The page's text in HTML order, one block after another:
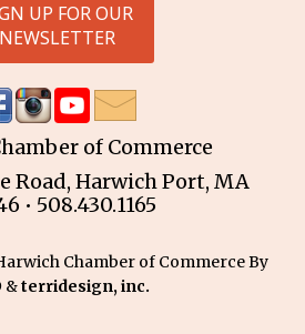
of Commerce
Road, Harwich Port, MA
• 508.430.1165
Chamber of Commerce By
&terridesign, inc.
UP FOR OUR
NEWSLETTER